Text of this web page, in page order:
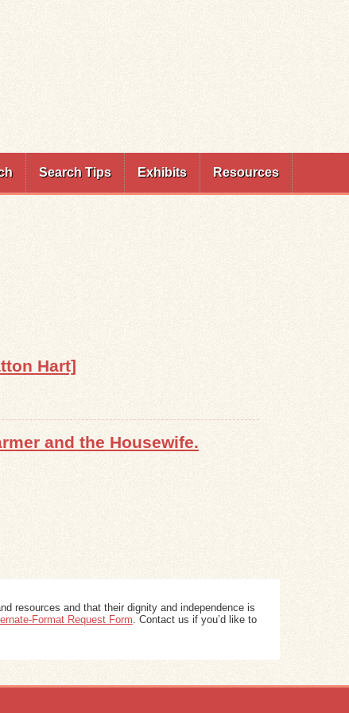
Search Tips Exhibits Resources
Hart]
and the Housewife.
resources and that their dignity and independence is
Format Request Form . Contact us if you’d like to